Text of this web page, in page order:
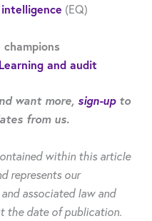
(EQ)
and audit
want more, sign-up to
from us.
within this article
represents our
associated law and
the date of publication.